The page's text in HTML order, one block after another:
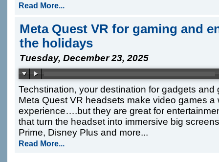
Read More...
Meta Quest VR for gaming and
the holidays
Tuesday, December 23, 2025
Techstination, your destination for gadgets
Meta Quest VR headsets make video games a
experience….but they are great for
that turn the headset into immersive big
Prime, Disney Plus and more...
Read More...